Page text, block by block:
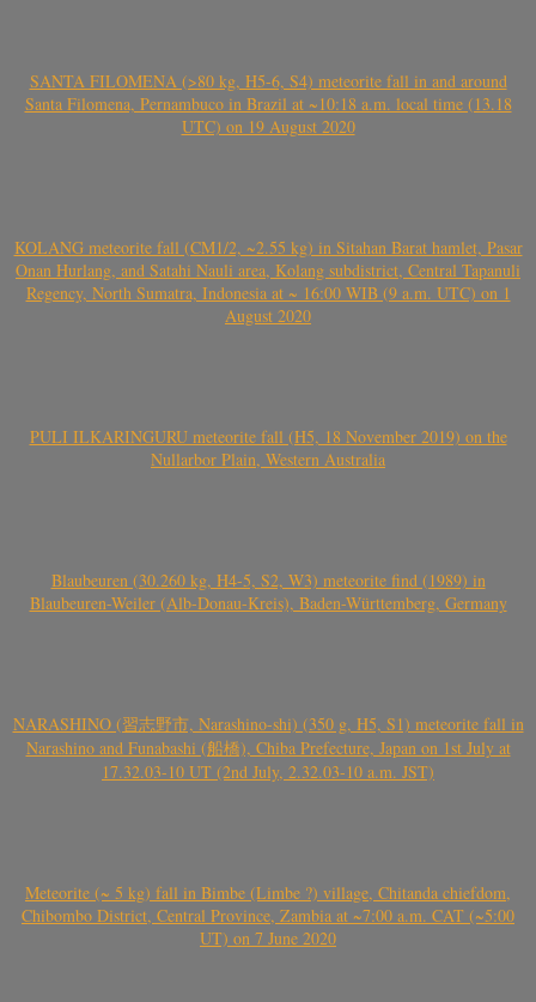
SANTA FILOMENA (>80 kg, H5-6, S4) meteorite fall in and around
Santa Filomena, Pernambuco in Brazil at ~10:18 a.m. local time (13.18
UTC) on 19 August 2020
KOLANG meteorite fall (CM1/2, ~2.55 kg) in Sitahan Barat hamlet, Pasar
Onan Hurlang, and Satahi Nauli area, Kolang subdistrict, Central Tapanuli
Regency, North Sumatra, Indonesia at ~ 16:00 WIB (9 a.m. UTC) on 1
August 2020
PULI ILKARINGURU meteorite fall (H5, 18 November 2019) on the
Nullarbor Plain, Western Australia
Blaubeuren (30.260 kg, H4-5, S2, W3) meteorite find (1989) in
Blaubeuren-Weiler (Alb-Donau-Kreis), Baden-Württemberg, Germany
NARASHINO (習志野市, Narashino-shi) (350 g, H5, S1) meteorite fall in
Narashino and Funabashi (船橋), Chiba Prefecture, Japan on 1st July at
17.32.03-10 UT (2nd July, 2.32.03-10 a.m. JST)
Meteorite (~ 5 kg) fall in Bimbe (Limbe ?) village, Chitanda chiefdom,
Chibombo District, Central Province, Zambia at ~7:00 a.m. CAT (~5:00
UT) on 7 June 2020